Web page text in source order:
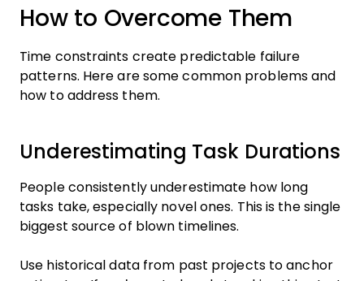
How to Overcome Them
Time constraints create predictable failure
patterns. Here are some common problems and
how to address them.
Underestimating Task Durations
People consistently underestimate how long
tasks take, especially novel ones. This is the single
biggest source of blown timelines.
Use historical data from past projects to anchor